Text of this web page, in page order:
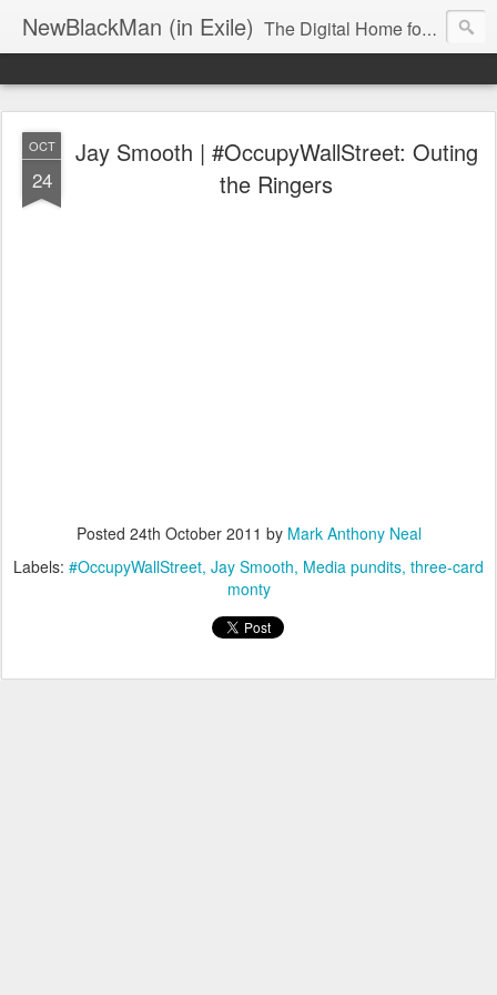
NewBlackMan (in Exile) The Digital Home for Mark Anthony Neal
OCT
24
Jay Smooth | #OccupyWallStreet: Outing
the Ringers
Posted 24th October 2011 by Mark Anthony Neal
Labels: #OccupyWallStreet Jay Smooth Media pundits three-card
monty